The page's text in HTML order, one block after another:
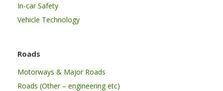
In-car Safety
Vehicle Technology
Roads
Motorways & Major Roads
Roads (Other – engineering etc)